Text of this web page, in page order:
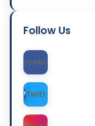
Follow Us
Facebook
Twitter